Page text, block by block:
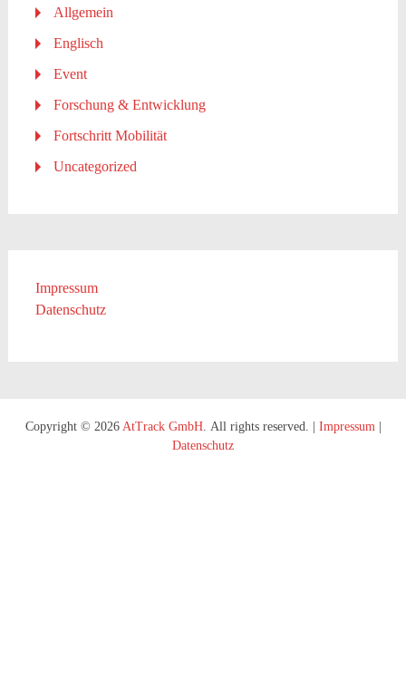
Allgemein
Englisch
Event
Forschung & Entwicklung
Fortschritt Mobilität
Uncategorized
Impressum
Datenschutz
Copyright © 2026 AtTrack GmbH. All rights reserved. Impressum
Datenschutz